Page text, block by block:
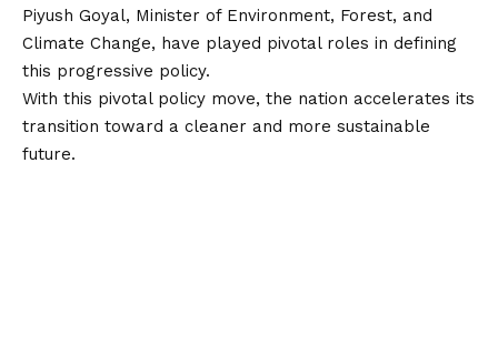
Piyush Goyal, Minister of Environment, Forest, and
Climate Change, have played pivotal roles in defining
this progressive policy.
With this pivotal policy move, the nation accelerates its
transition toward a cleaner and more sustainable
future.